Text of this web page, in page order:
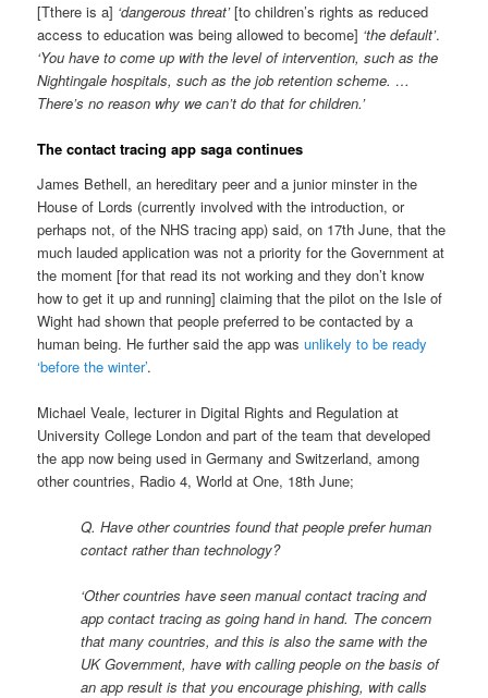
[Tthere is a] ‘dangerous threat’[to children’s rights as reduced
access to education was being allowed to become] ‘the default’.
‘You have to come up with the level of intervention, such as the
Nightingale hospitals, such as the job retention scheme. …
There’s no reason why we can’t do that for children.’
The contact tracing app saga continues
James Bethell, an hereditary peer and a junior minster in the
House of Lords (currently involved with the introduction, or
perhaps not, of the NHS tracing app) said, on 17th June, that the
much lauded application was not a priority for the Government at
the moment [for that read its not working and they don’t know
how to get it up and running] claiming that the pilot on the Isle of
Wight had shown that people preferred to be contacted by a
human being. He further said the app wasunlikely to be ready
‘before the winter’.
Michael Veale, lecturer in Digital Rights and Regulation at
University College London and part of the team that developed
the app now being used in Germany and Switzerland, among
other countries, Radio 4, World at One, 18th June;
Q. Have other countries found that people prefer human
contact rather than technology?
‘Other countries have seen manual contact tracing and
app contact tracing as going hand in hand. The concern
that many countries, and this is also the same with the
UK Government, have with calling people on the basis of
an app result is that you encourage phishing, with calls